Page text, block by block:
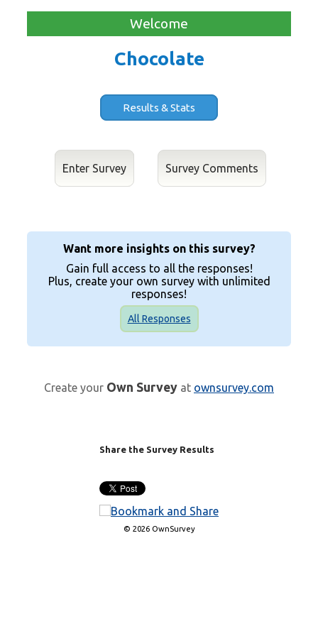
Welcome
Chocolate
Results & Stats
Enter Survey
Want more insights on this survey?
Gain full access to all the responses!
Plus, create your own survey with unlimited
responses!
All Responses
Create your Own Survey at ownsurvey.com
Share the Survey Results
© 2026 OwnSurvey